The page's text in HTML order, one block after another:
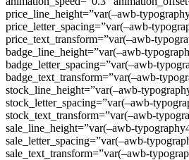
price_line_height=”var(–awb-
price_letter_spacing=”var(–awb-
price_text_transform=”var(–awb-
badge_line_height=”var(–awb-
badge_letter_spacing=”var(–awb-
badge_text_transform=”var(–awb-
stock_line_height=”var(–awb-
stock_letter_spacing=”var(–awb-
stock_text_transform=”var(–awb-
sale_line_height=”var(–awb-
sale_letter_spacing=”var(–awb-
sale_text_transform=”var(–awb-